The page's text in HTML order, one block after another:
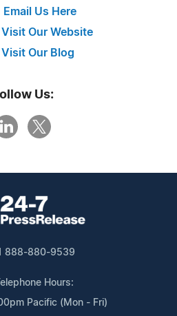
Email Us Here
Visit Our Website
Visit Our Blog
Us:
888-880-9539
Hours:
Pacific (Mon - Fri)